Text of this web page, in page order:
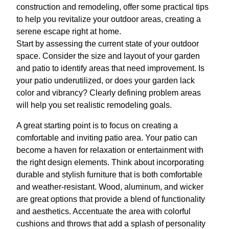
construction and remodeling, offer some practical tips
to help you revitalize your outdoor areas, creating a
serene escape right at home.
Start by assessing the current state of your outdoor
space. Consider the size and layout of your garden
and patio to identify areas that need improvement. Is
your patio underutilized, or does your garden lack
color and vibrancy? Clearly defining problem areas
will help you set realistic remodeling goals.
A great starting point is to focus on creating a
comfortable and inviting patio area. Your patio can
become a haven for relaxation or entertainment with
the right design elements. Think about incorporating
durable and stylish furniture that is both comfortable
and weather-resistant. Wood, aluminum, and wicker
are great options that provide a blend of functionality
and aesthetics. Accentuate the area with colorful
cushions and throws that add a splash of personality